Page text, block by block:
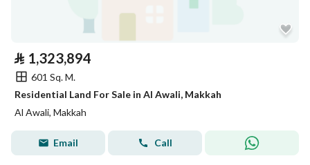
⃁ 1,323,894
601 Sq. M.
Residential Land For Sale in Al Awali, Makkah
Al Awali, Makkah
Email Call